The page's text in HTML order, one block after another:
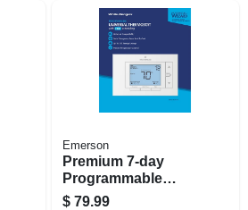
Emerson
Premium 7-day
Programmable
Thermostat
$ 79.99